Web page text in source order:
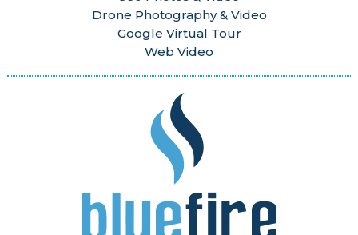
Drone Photography & Video
Google Virtual Tour
Web Video